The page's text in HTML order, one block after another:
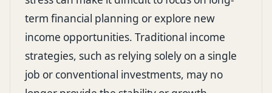
term financial planning or explore new
income opportunities. Traditional income
strategies, such as relying solely on a single
job or conventional investments, may no